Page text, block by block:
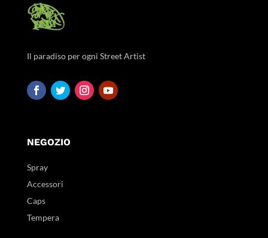
Il paradiso per ogni Street Artist
NEGOZIO
Spray
Accessori
Caps
Tempera